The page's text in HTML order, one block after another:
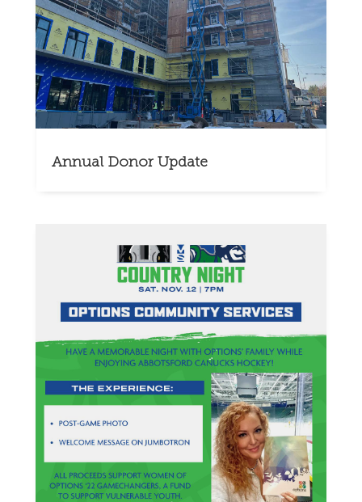
Annual Donor Update